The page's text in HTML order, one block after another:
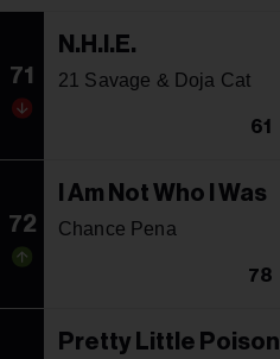
71
N.H.I.E.
21 Savage & Doja Cat
61
72
I Am Not Who I Was
Chance Pena
78
Pretty Little Poison